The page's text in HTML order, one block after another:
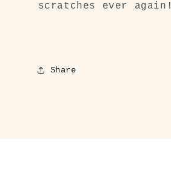
scratches ever again!
Share